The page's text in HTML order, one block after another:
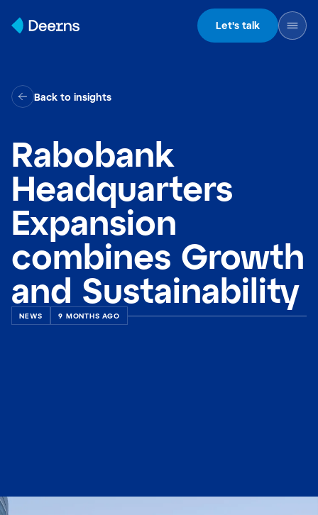
Let's talk
Back to insights
Rabobank
Headquarters
Expansion
combines Growth
and Sustainability
NEWS 9 MONTHS AGO